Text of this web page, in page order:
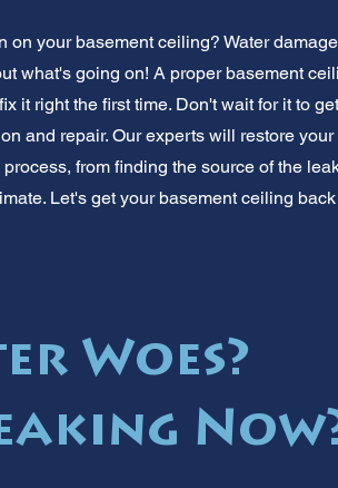
on your basement ceiling? Water
what's going on! A proper basement
it right the first time. Don't wait for it to
and repair. Our experts will restore
from finding the source of the
Let's get your basement ceiling
Woes?